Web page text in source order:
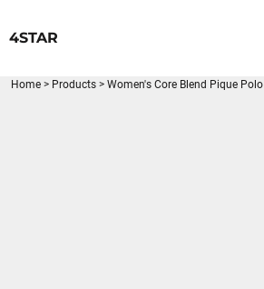
4STAR
Home > Products > Women's Core Blend Pique Polo
DECORATED PRODUCTS